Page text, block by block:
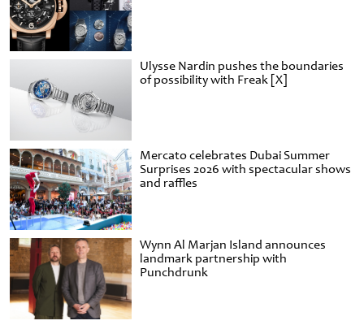
Ulysse Nardin pushes the boundaries
of possibility with Freak [X]
Mercato celebrates Dubai Summer
Surprises 2026 with spectacular shows
and raffles
Wynn Al Marjan Island announces
landmark partnership with
Punchdrunk